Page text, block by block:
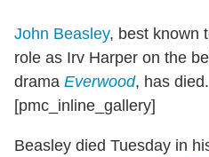
John Beasley, best known
role as Irv Harper on the
drama Everwood, has
[pmc_inline_gallery]
Beasley died Tuesday in